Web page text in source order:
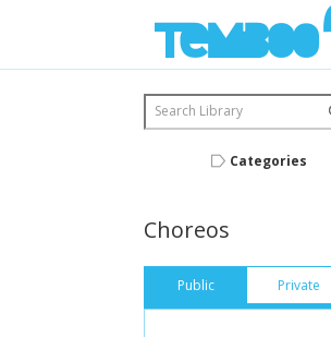
Search Library
Categories
Choreos
Public Private